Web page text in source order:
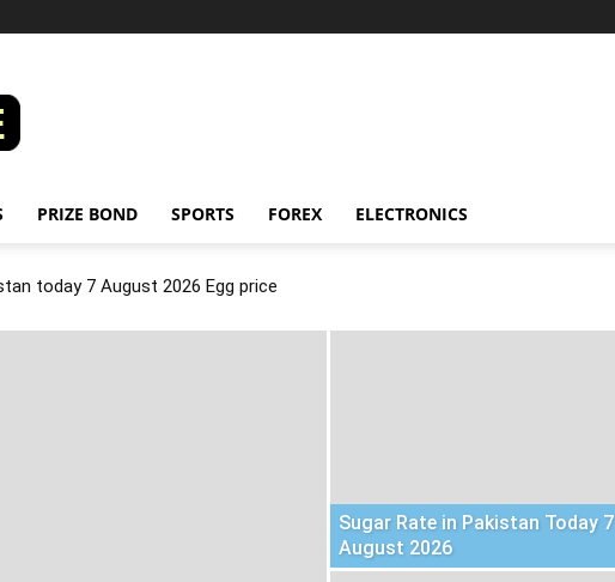
PRIZE BOND SPORTS FOREX ELECTRONICS
today 7 August 2026 Egg price
Sugar Rate in Pakistan Today 7
August 2026